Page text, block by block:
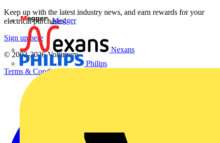
Megger
Nexans
Philips
Keep up with the latest industry news, and earn rewards for your
electrical purchases!
Sign up here
© 2002-2026Voltimum
Terms & Conditions